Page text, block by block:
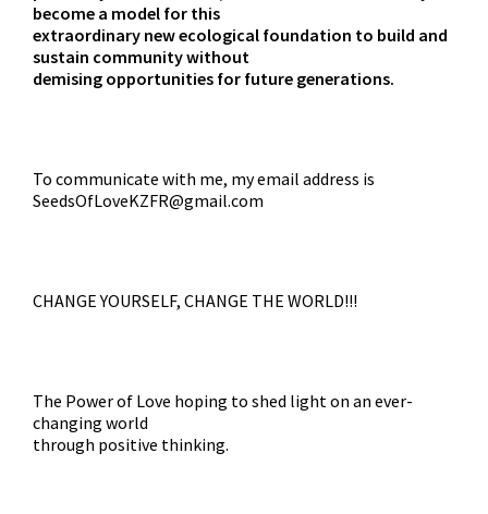
become a model for this
extraordinary new ecological foundation to build and
sustain community without
demising opportunities for future generations.
To communicate with me, my email address is
SeedsOfLoveKZFR@gmail.com
CHANGE YOURSELF, CHANGE THE WORLD!!!
The Power of Love hoping to shed light on an ever-
changing world
through positive thinking.